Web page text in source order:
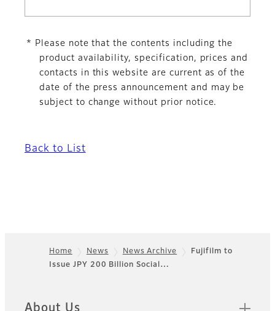
* Please note that the contents including the
product availability, specification, prices and
contacts in this website are current as of the
date of the press announcement and may be
subject to change without prior notice.
Back to List
Footer
Home News News Archive
Fujifilm to
Issue JPY 200 Billion Social…
Quick Links
About Us